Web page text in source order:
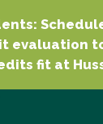
evaluation
fit at